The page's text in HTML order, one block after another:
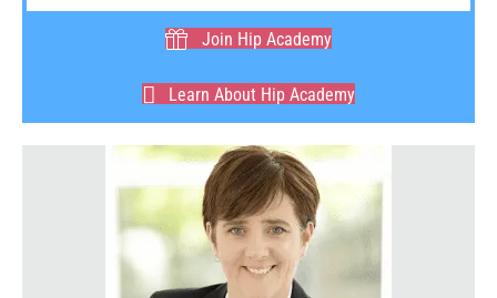
Join Hip Academy
Learn About Hip Academy